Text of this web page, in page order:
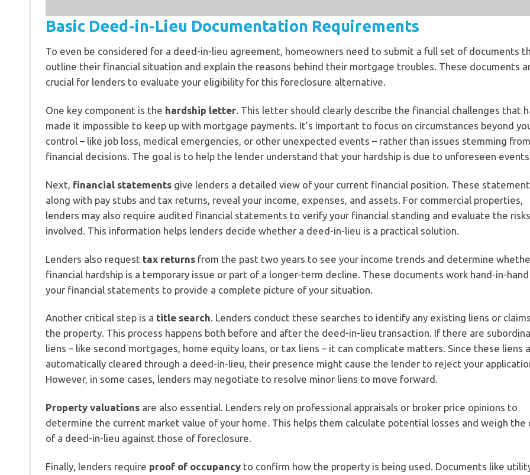
Basic Deed-in-Lieu Documentation Requirements
To even be considered for a deed-in-lieu agreement, homeowners need to submit a full set of documents
outline their financial situation and explain the reasons behind their mortgage troubles. These documents
crucial for lenders to evaluate your eligibility for this foreclosure alternative.
One key component is the hardship letter. This letter should clearly describe the financial challenges that
made it impossible to keep up with mortgage payments. It’s important to focus on circumstances beyond
control – like job loss, medical emergencies, or other unexpected events – rather than issues stemming
financial decisions. The goal is to help the lender understand that your hardship is due to unforeseen
Next, financial statements give lenders a detailed view of your current financial position. These
along with pay stubs and tax returns, reveal your income, expenses, and assets. For commercial properties,
lenders may also require audited financial statements to verify your financial standing and evaluate the
involved. This information helps lenders decide whether a deed-in-lieu is a practical solution.
Lenders also request tax returns from the past two years to see your income trends and determine
financial hardship is a temporary issue or part of a longer-term decline. These documents work hand-in-
your financial statements to provide a complete picture of your situation.
Another critical step is a title search. Lenders conduct these searches to identify any existing liens or
the property. This process happens both before and after the deed-in-lieu transaction. If there are
liens – like second mortgages, home equity loans, or tax liens – it can complicate matters. Since these liens
automatically cleared through a deed-in-lieu, their presence might cause the lender to reject your
However, in some cases, lenders may negotiate to resolve minor liens to move forward.
Property valuations are also essential. Lenders rely on professional appraisals or broker price opinions to
determine the current market value of your home. This helps them calculate potential losses and weigh the
of a deed-in-lieu against those of foreclosure.
Finally, lenders require proof of occupancy to confirm how the property is being used. Documents like